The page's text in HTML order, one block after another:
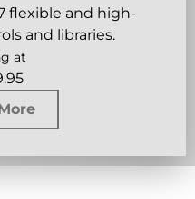
flexible and high-
and libraries.
at